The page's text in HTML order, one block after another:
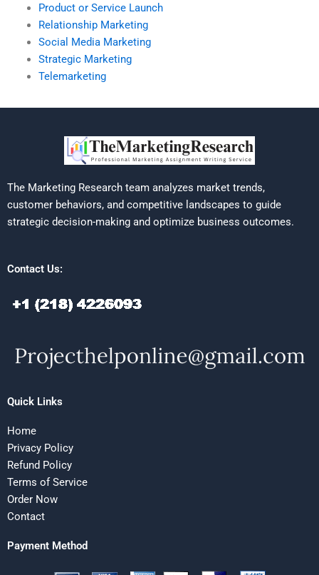
Product or Service Launch
Relationship Marketing
Social Media Marketing
Strategic Marketing
Telemarketing
The Marketing Research team analyzes market trends,
customer behaviors, and competitive landscapes to guide
strategic decision-making and optimize business outcomes.
Contact Us:
Quick Links
Home
Privacy Policy
Refund Policy
Terms of Service
Order Now
Contact
Payment Method